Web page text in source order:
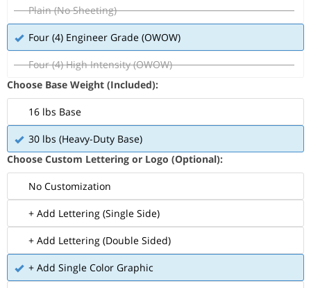
Plain (No Sheeting)
Four (4) Engineer Grade (OWOW)
Four (4) High Intensity (OWOW)
Choose Base Weight (Included):
16 lbs Base
30 lbs (Heavy-Duty Base)
Choose Custom Lettering or Logo (Optional):
No Customization
+ Add Lettering (Single Side)
+ Add Lettering (Double Sided)
+ Add Single Color Graphic